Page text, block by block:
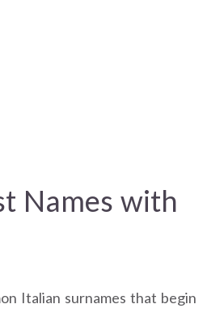
Names with
Italian surnames that begin